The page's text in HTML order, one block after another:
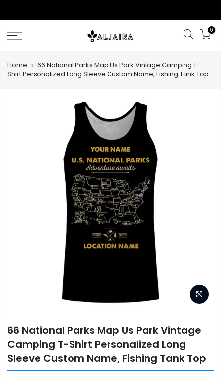
content
0
Home
66 National Parks Map Us Park Vintage Camping T-
Shirt Personalized Long Sleeve Custom Name, Fishing Tank Top
66 National Parks Map Us Park Vintage
Camping T-Shirt Personalized Long
Sleeve Custom Name, Fishing Tank Top